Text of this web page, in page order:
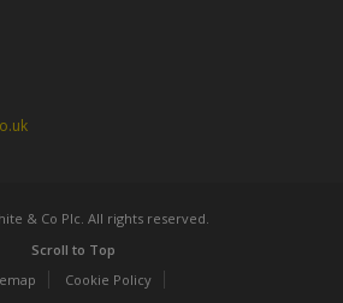
& Co Plc. All rights reserved.
Scroll to Top
Cookie Policy